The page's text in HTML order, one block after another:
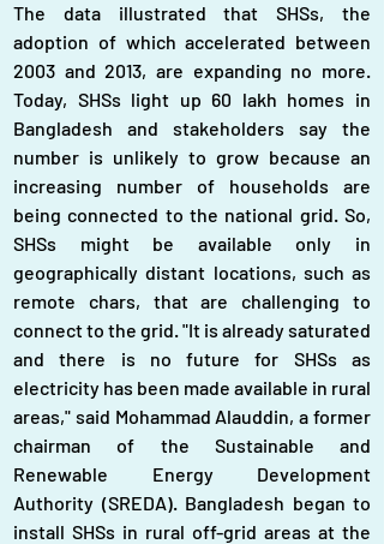
The data illustrated that SHSs, the
adoption of which accelerated between
2003 and 2013, are expanding no more.
Today, SHSs light up 60 lakh homes in
Bangladesh and stakeholders say the
number is unlikely to grow because an
increasing number of households are
being connected to the national grid. So,
SHSs might be available only in
geographically distant locations, such as
remote chars, that are challenging to
connect to the grid. "It is already saturated
and there is no future for SHSs as
electricity has been made available in rural
areas," said Mohammad Alauddin, a former
chairman of the Sustainable and
Renewable Energy Development
Authority (SREDA). Bangladesh began to
install SHSs in rural off-grid areas at the